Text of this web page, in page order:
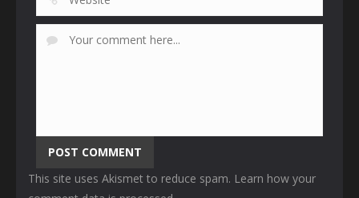
This site uses Akismet to reduce spam. Learn how your